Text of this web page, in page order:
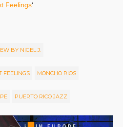
Feelings‘
BY NIGEL J.
FEELINGS MONCHO RIOS
PUERTO RICO JAZZ